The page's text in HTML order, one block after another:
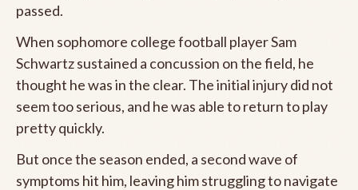
passed.
When sophomore college football player Sam
Schwartz sustained a concussion on the field, he
thought he was in the clear. The initial injury did not
seem too serious, and he was able to return to play
pretty quickly.
But once the season ended, a second wave of
symptoms hit him, leaving him struggling to navigate